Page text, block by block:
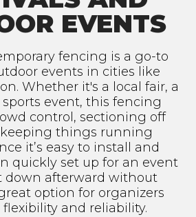
EVENTS
fencing is a go-to
events in cities like
Whether it's a local fair, a
sports event, this fencing
control, sectioning off
keeping things running
it’s easy to install and
quickly set up for an event
down afterward without
great option for organizers
and reliability.